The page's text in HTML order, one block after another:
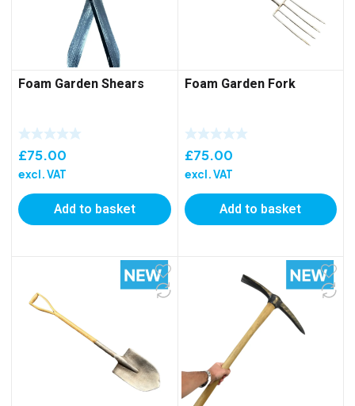
Foam Garden Shears
£75.00
excl. VAT
Add to basket
Foam Garden Fork
£75.00
excl. VAT
Add to basket